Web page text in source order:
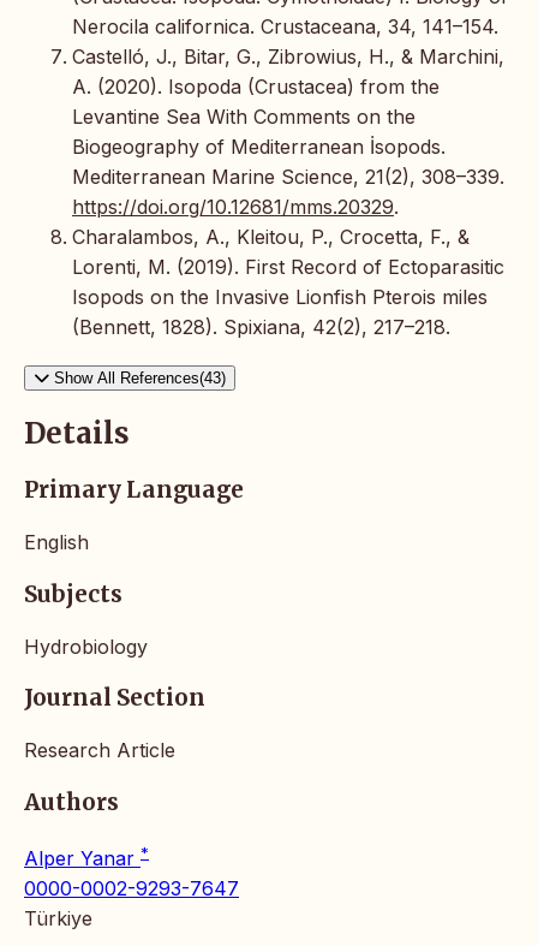
Nerocila californica. Crustaceana, 34, 141–154.
Castelló, J., Bitar, G., Zibrowius, H., & Marchini,
A. (2020). Isopoda (Crustacea) from the
Levantine Sea With Comments on the
Biogeography of Mediterranean İsopods.
Mediterranean Marine Science, 21(2), 308–339.
https://doi.org/10.12681/mms.20329.
Charalambos, A., Kleitou, P., Crocetta, F., &
Lorenti, M. (2019). First Record of Ectoparasitic
Isopods on the Invasive Lionfish Pterois miles
(Bennett, 1828). Spixiana, 42(2), 217–218.
Show All References(43)
Details
Primary Language
English
Subjects
Hydrobiology
Journal Section
Research Article
Authors
Alper Yanar *
0000-0002-9293-7647
Türkiye